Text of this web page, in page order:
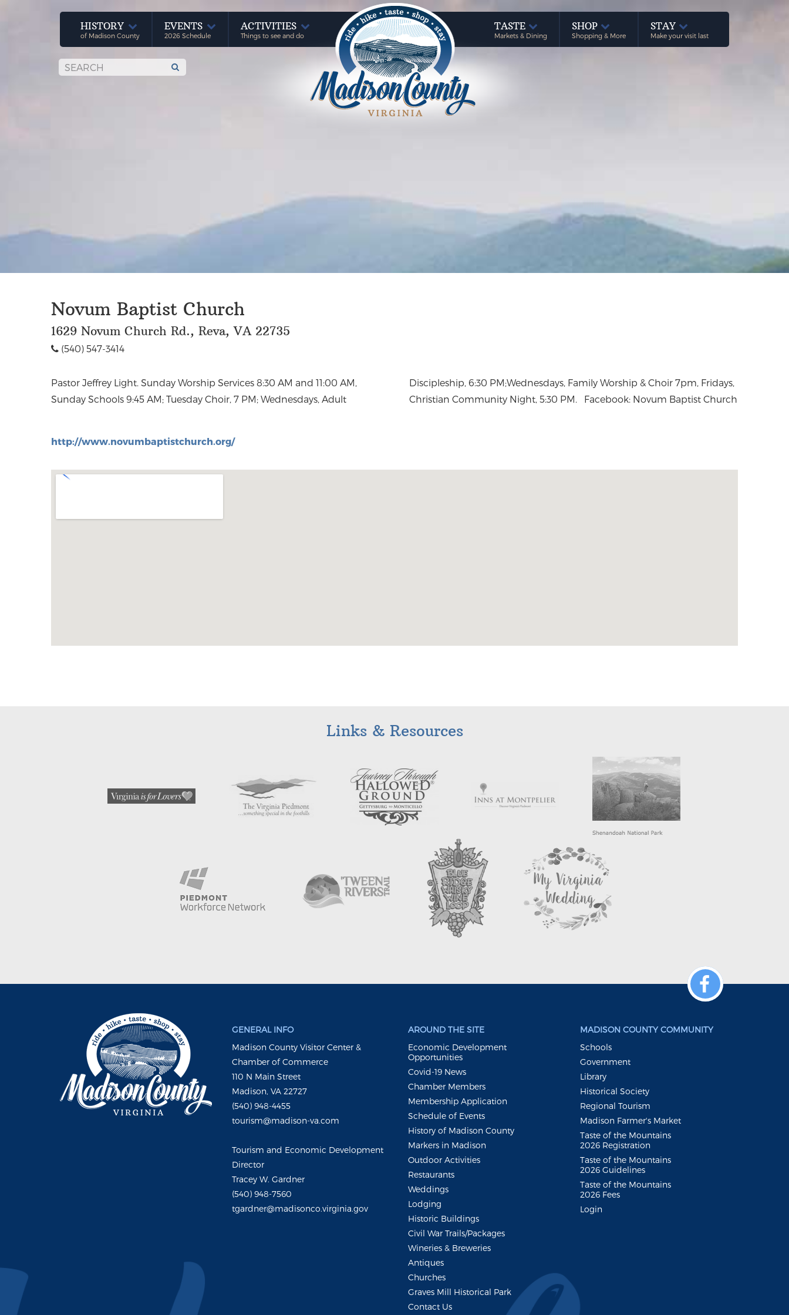
HISTORY
of Madison County
EVENTS
2026 Schedule
ACTIVITIES
Things to see and do
TASTE
Markets & Dining
SHOP
Shopping & More
STAY
Make your visit last
Novum Baptist Church
1629 Novum Church Rd., Reva, VA 22735
(540) 547-3414
Pastor Jeffrey Light. Sunday Worship Services 8:30 AM and 11:00 AM,
Sunday Schools 9:45 AM; Tuesday Choir, 7 PM; Wednesdays, Adult
Discipleship, 6:30 PM;Wednesdays, Family Worship & Choir 7pm, Fridays,
Christian Community Night, 5:30 PM. Facebook: Novum Baptist Church
http://www.novumbaptistchurch.org/
Links & Resources
GENERAL INFO
Madison County Visitor Center &
Chamber of Commerce
110 N Main Street
Madison, VA 22727
(540) 948-4455
tourism@madison-va.com
Tourism and Economic Development
Director
Tracey W. Gardner
(540) 948-7560
tgardner@madisonco.virginia.gov
AROUND THE SITE
Economic Development
Opportunities
Covid-19 News
Chamber Members
Membership Application
Schedule of Events
History of Madison County
Markers in Madison
Outdoor Activities
Restaurants
Weddings
Lodging
Historic Buildings
Civil War Trails/Packages
Wineries & Breweries
Antiques
Churches
Graves Mill Historical Park
Contact Us
MADISON COUNTY COMMUNITY
Schools
Government
Library
Historical Society
Regional Tourism
Madison Farmer's Market
Taste of the Mountains
2026 Registration
Taste of the Mountains
2026 Guidelines
Taste of the Mountains
2026 Fees
Login